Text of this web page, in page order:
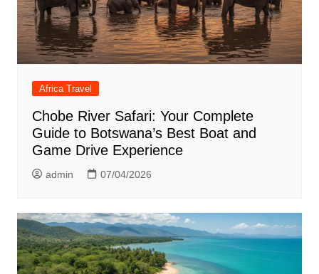
Africa Travel
Chobe River Safari: Your Complete
Guide to Botswana’s Best Boat and
Game Drive Experience
admin 07/04/2026